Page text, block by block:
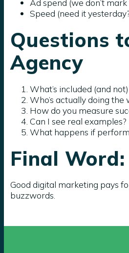
Ad spend (we don’t
Speed (need it
Questions
Agency
What’s included (and
Who’s actually doing the
How do you measure
Can I see real examples?
What happens if
Final
Good digital marketing pays
buzzwords.